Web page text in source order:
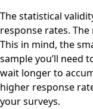
The statistical
response rates.
This in mind, the
sample you’ll need
wait longer to
higher response
your surveys.